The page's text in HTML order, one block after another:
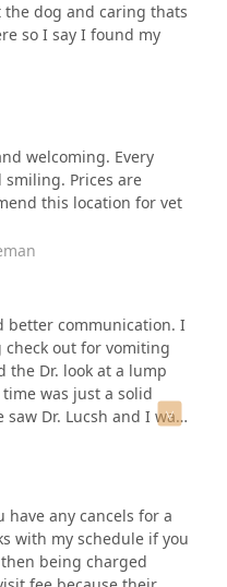
dog and caring thats
so I say I found my
welcoming. Every
Prices are
this location for vet
better communication. I
out for vomiting
Dr. look at a lump
was just a solid
Dr. Lucsh and I was
with me and
to bleed, so I
following Monday 6
to work with
I was confused why
he his a healer mix, not
any cancels for a
with my schedule if you
being charged